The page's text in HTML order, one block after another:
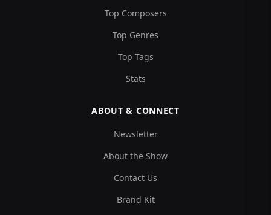
Top Composers
Top Genres
Top Tags
Stats
ABOUT & CONNECT
Newsletter
About the Show
Contact Us
Brand Kit